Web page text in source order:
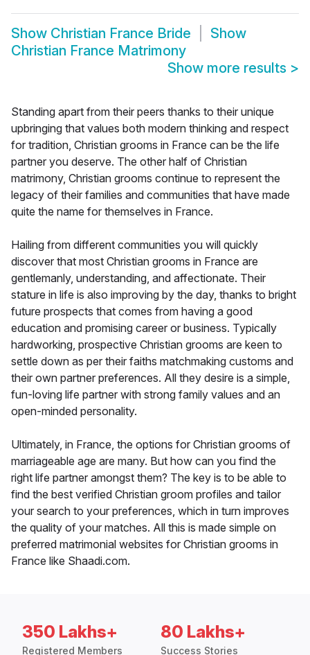
Show Christian France Bride
Show
Christian France Matrimony
Show more results >
Standing apart from their peers thanks to their unique
upbringing that values both modern thinking and respect
for tradition, Christian grooms in France can be the life
partner you deserve. The other half of Christian
matrimony, Christian grooms continue to represent the
legacy of their families and communities that have made
quite the name for themselves in France.
Hailing from different communities you will quickly
discover that most Christian grooms in France are
gentlemanly, understanding, and affectionate. Their
stature in life is also improving by the day, thanks to bright
future prospects that comes from having a good
education and promising career or business. Typically
hardworking, prospective Christian grooms are keen to
settle down as per their faiths matchmaking customs and
their own partner preferences. All they desire is a simple,
fun-loving life partner with strong family values and an
open-minded personality.
Ultimately, in France, the options for Christian grooms of
marriageable age are many. But how can you find the
right life partner amongst them? The key is to be able to
find the best verified Christian groom profiles and tailor
your search to your preferences, which in turn improves
the quality of your matches. All this is made simple on
preferred matrimonial websites for Christian grooms in
France like Shaadi.com.
350 Lakhs+
Registered Members
80 Lakhs+
Success Stories